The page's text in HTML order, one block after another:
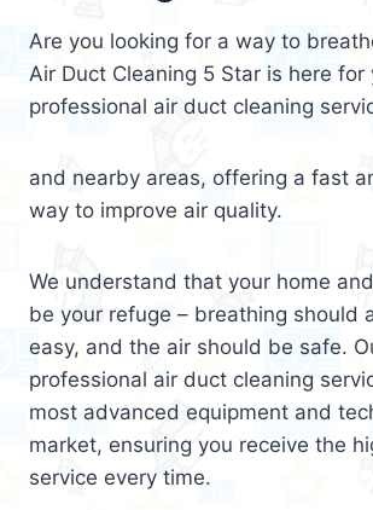
Are you looking for a way to
Air Duct Cleaning 5 Star is here for
professional air duct cleaning
and nearby areas, offering a fast
way to improve air quality.
We understand that your home
be your refuge – breathing should
easy, and the air should be safe.
professional air duct cleaning
most advanced equipment and
market, ensuring you receive the
service every time.